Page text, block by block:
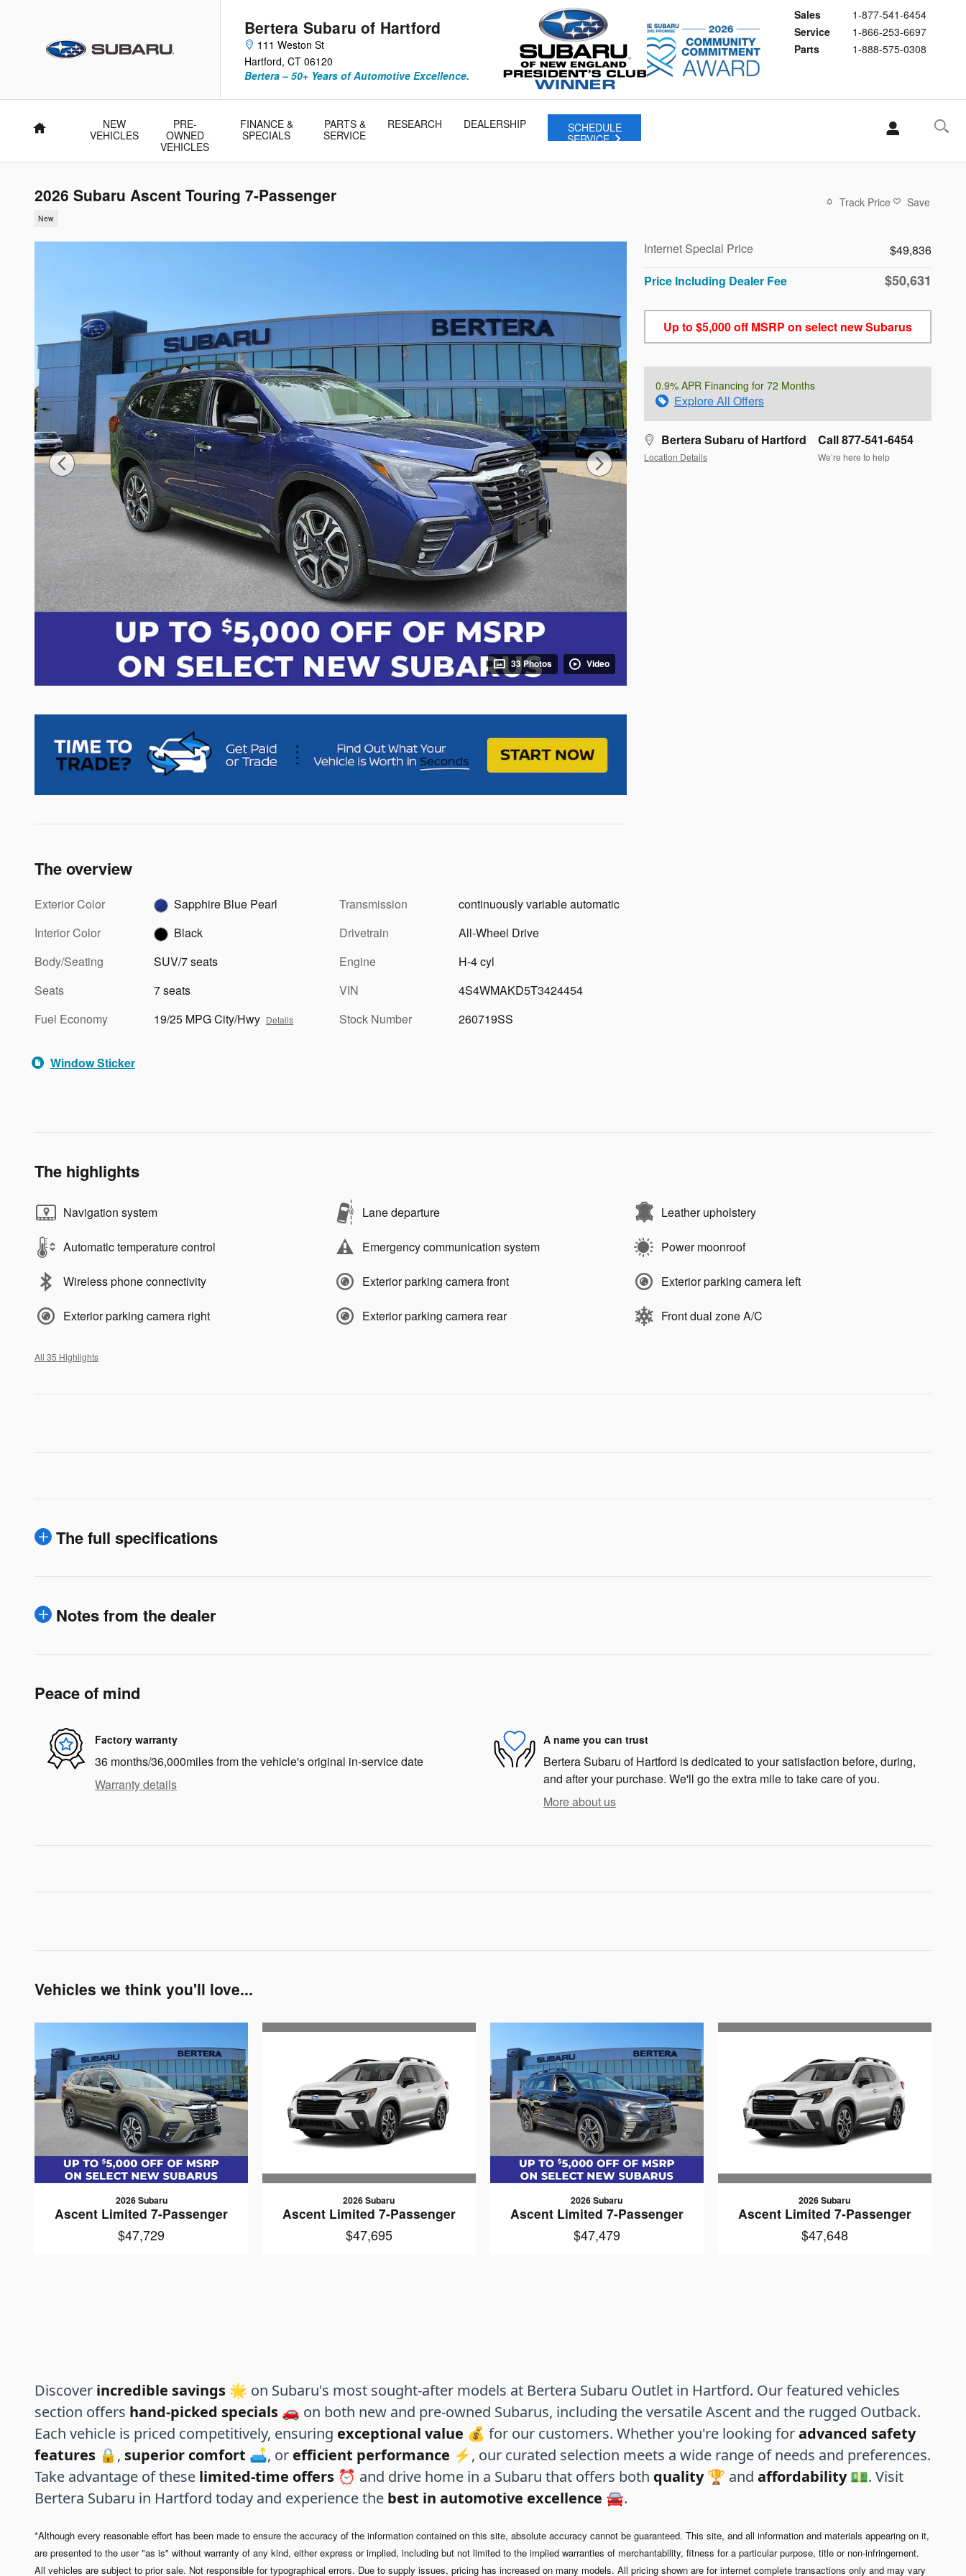
Bertera Subaru of Hartford
111 Weston St
Hartford, CT 06120
Sales
1-877-541-6454
Service
1-866-253-6697
Parts
1-888-575-0308
Bertera – 50+ Years of Automotive Excellence.
Home
NEW
VEHICLES
PRE-
OWNED
VEHICLES
FINANCE &
SPECIALS
PARTS &
SERVICE
RESEARCH DEALERSHIP
SCHEDULE
SERVICE
2026 Subaru Ascent Touring 7-Passenger
New
Track Price Save
33 Photos Video
Internet Special Price
$49,836
Price Including Dealer Fee
$50,631
Up to $5,000 off MSRP on select new Subarus
0.9% APR Financing for 72 Months
Explore All Offers
Bertera Subaru of Hartford
Location Details
Call 877-541-6454
We’re here to help
The overview
Exterior Color
Sapphire Blue Pearl
Interior Color
Black
Body/Seating
SUV/7 seats
Seats
7 seats
Fuel Economy
19/25 MPG City/Hwy Details
Transmission
continuously variable automatic
Drivetrain
All-Wheel Drive
Engine
H-4 cyl
VIN
4S4WMAKD5T3424454
Stock Number
260719SS
Window Sticker
The highlights
Navigation system Lane departure Leather upholstery
Automatic temperature control Emergency communication system Power moonroof
Wireless phone connectivity Exterior parking camera front Exterior parking camera left
Exterior parking camera right Exterior parking camera rear Front dual zone A/C
All 35 Highlights
The full specifications
Notes from the dealer
Peace of mind
Factory warranty
36 months/36,000miles from the vehicle's original in-service date
Warranty details
A name you can trust
Bertera Subaru of Hartford is dedicated to your satisfaction before, during,
and after your purchase. We'll go the extra mile to take care of you.
More about us
Vehicles we think you'll love...
2026 Subaru
Ascent Limited 7-Passenger
$47,729
2026 Subaru
Ascent Limited 7-Passenger
$47,695
2026 Subaru
Ascent Limited 7-Passenger
$47,479
2026 Subaru
Ascent Limited 7-Passenger
$47,648
Discover incredible savings 🌟 on Subaru's most sought-after models at Bertera Subaru Outlet in Hartford. Our featured vehicles
section offers hand-picked specials 🚗 on both new and pre-owned Subarus, including the versatile Ascent and the rugged Outback.
Each vehicle is priced competitively, ensuring exceptional value 💰 for our customers. Whether you're looking foradvanced safety
features 🔒, superior comfort 🛋️, or efficient performance ⚡, our curated selection meets a wide range of needs and preferences.
Take advantage of these limited-time offers ⏰ and drive home in a Subaru that offers both quality🏆 and affordability💵. Visit
Bertera Subaru in Hartford today and experience the best in automotive excellence 🚘.
*Although every reasonable effort has been made to ensure the accuracy of the information contained on this site, absolute accuracy cannot be guaranteed. This site, and all information and materials appearing on it,
are presented to the user "as is" without warranty of any kind, either express or implied, including but not limited to the implied warranties of merchantability, fitness for a particular purpose, title or non-infringement.
All vehicles are subject to prior sale. Not responsible for typographical errors. Due to supply issues, pricing has increased on many models. All pricing shown are for internet complete transactions only and may vary